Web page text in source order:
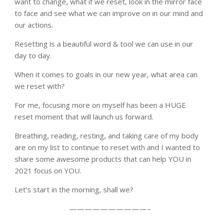
to face and see what we can improve on in our mind and
our actions.
Resetting is a beautiful word & tool we can use in our
day to day.
When it comes to goals in our new year, what area can
we reset with?
For me, focusing more on myself has been a HUGE
reset moment that will launch us forward.
Breathing, reading, resting, and taking care of my body
are on my list to continue to reset with and I wanted to
share some awesome products that can help YOU in
2021 focus on YOU.
Let’s start in the morning, shall we?
——————————–